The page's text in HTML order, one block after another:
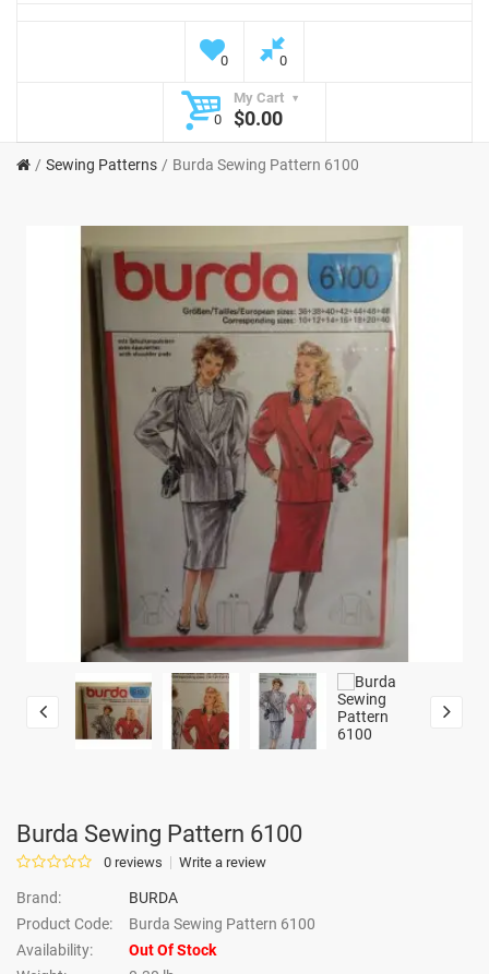
0 0
My Cart
0
$0.00
Sewing Patterns Burda Sewing Pattern 6100
Burda Sewing Pattern 6100
0 reviews Write a review
Brand:
BURDA
Product Code:
Burda Sewing Pattern 6100
Availability:
Out Of Stock